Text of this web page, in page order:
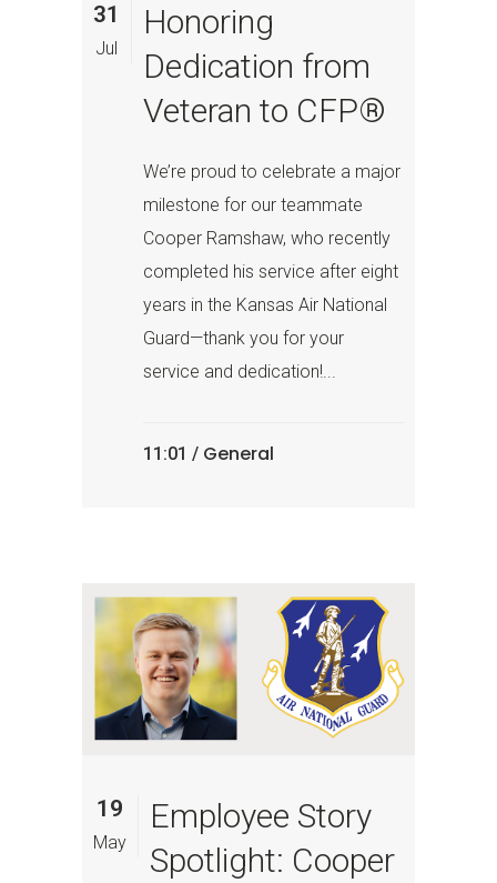
31
Jul
Honoring
Dedication from
Veteran to CFP®
We’re proud to celebrate a major
milestone for our teammate
Cooper Ramshaw, who recently
completed his service after eight
years in the Kansas Air National
Guard—thank you for your
service and dedication!...
11:01 / General
19
May
Employee Story
Spotlight: Cooper